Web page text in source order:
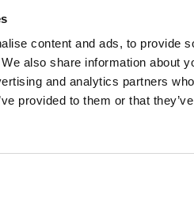
content and ads, to provide
also share information about
and analytics partners
provided to them or that